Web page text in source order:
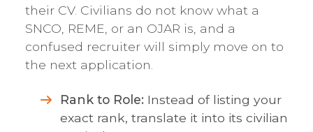
their CV. Civilians do not know what a
SNCO, REME, or an OJAR is, and a
confused recruiter will simply move on to
the next application.
Rank to Role: Instead of listing your
exact rank, translate it into its civilian